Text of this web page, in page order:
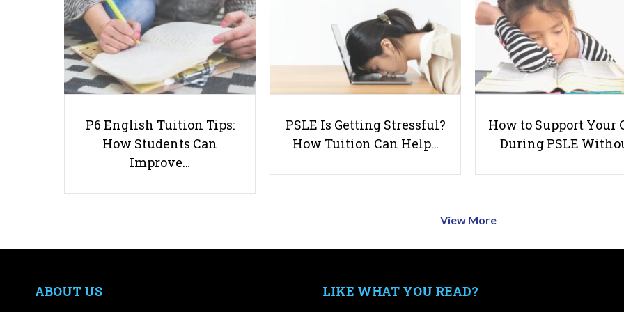
P6 English Tuition Tips:
How Students Can
Improve…
PSLE Is Getting Stressful?
How Tuition Can Help…
How to Support Your
During PSLE
View More
ABOUT US LIKE WHAT YOU READ?